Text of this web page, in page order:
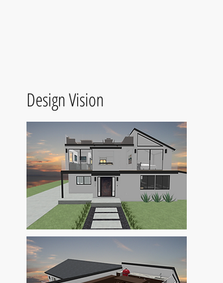
Design Vision